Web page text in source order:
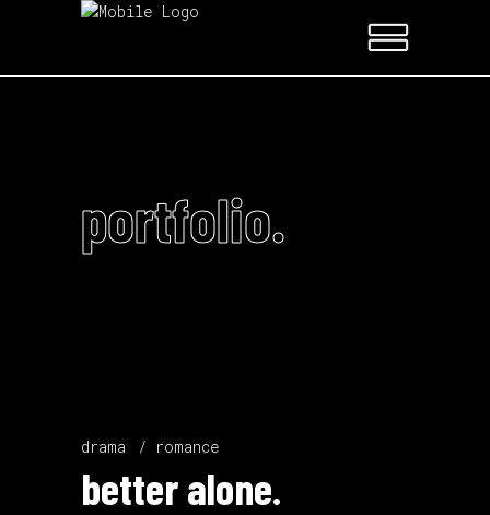
portfolio.
drama romance
better alone.